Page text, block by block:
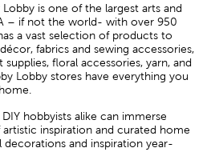
is one of the largest arts and
– if not the world- with over 950
a vast selection of products to
fabrics and sewing accessories,
supplies, floral accessories, yarn, and
Lobby stores have everything you
hobbyists alike can immerse
inspiration and curated home
decorations and inspiration year-